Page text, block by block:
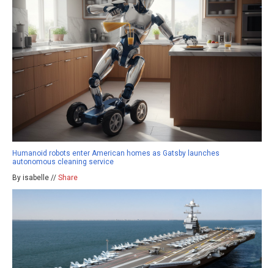
Humanoid robots enter American homes as Gatsby launches
autonomous cleaning service
By isabelle // Share